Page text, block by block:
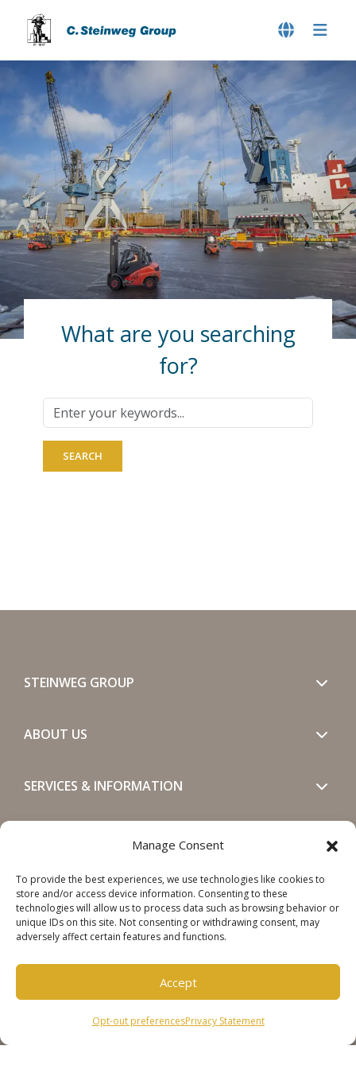
Manage Consent
To provide the best experiences, we use technologies like cookies to
store and/or access device information. Consenting to these
technologies will allow us to process data such as browsing behavior or
unique IDs on this site. Not consenting or withdrawing consent, may
adversely affect certain features and functions.
Accept
Opt-out preferencesPrivacy Statement
What are you searching
for?
STEINWEG GROUP
ABOUT US
SERVICES & INFORMATION
SOCIALS